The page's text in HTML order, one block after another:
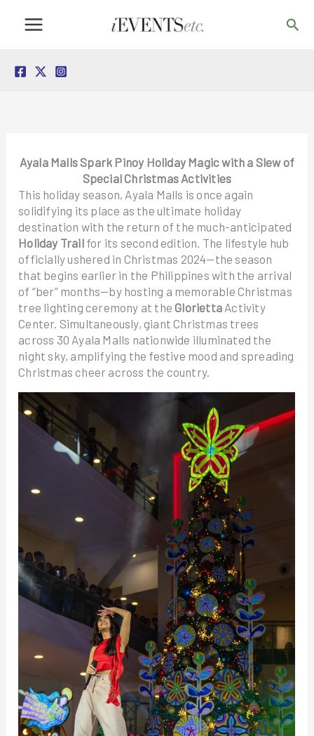
Ayala Malls Spark Pinoy Holiday Magic with a Slew of
Special Christmas Activities
This holiday season, Ayala Malls is once again
solidifying its place as the ultimate holiday
destination with the return of the much-anticipated
Holiday Trail for its second edition. The lifestyle hub
officially ushered in Christmas 2024—the season
that begins earlier in the Philippines with the arrival
of “ber” months—by hosting a memorable Christmas
tree lighting ceremony at theGloriettaActivity
Center. Simultaneously, giant Christmas trees
across 30 Ayala Malls nationwide illuminated the
night sky, amplifying the festive mood and spreading
Christmas cheer across the country.